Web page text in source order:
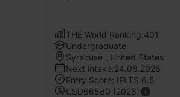
THE World Ranking:401
Undergraduate
Syracuse , United States
Next intake:24.08.2026
Entry Score: IELTS 6.5
USD66580 (2026)